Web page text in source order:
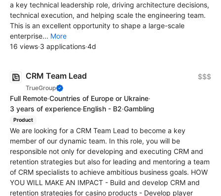
a key technical leadership role, driving architecture decisions,
technical execution, and helping scale the engineering team.
This is an excellent opportunity to shape a large-scale
enterprise... More
16 views·3 applications·4d
CRM Team Lead
TrueGroup
$$$
Full Remote·Countries of Europe or Ukraine·
3 years of experience·English - B2·Gambling
Product
We are looking for a CRM Team Lead to become a key
member of our dynamic team. In this role, you will be
responsible not only for developing and executing CRM and
retention strategies but also for leading and mentoring a team
of CRM specialists to achieve ambitious business goals. HOW
YOU WILL MAKE AN IMPACT - Build and develop CRM and
retention strategies for casino products - Develop player